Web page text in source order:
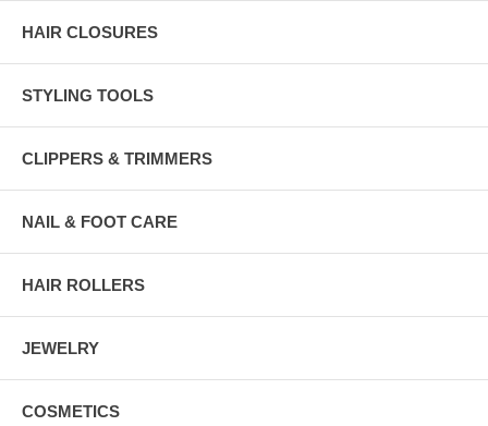
HAIR CLOSURES
STYLING TOOLS
CLIPPERS & TRIMMERS
NAIL & FOOT CARE
HAIR ROLLERS
JEWELRY
COSMETICS